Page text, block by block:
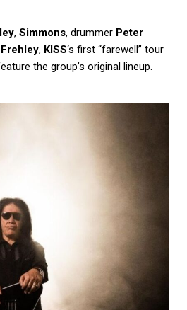
, Simmons, drummer Peter
, KISS‘s first “farewell” tour
the group’s original lineup.